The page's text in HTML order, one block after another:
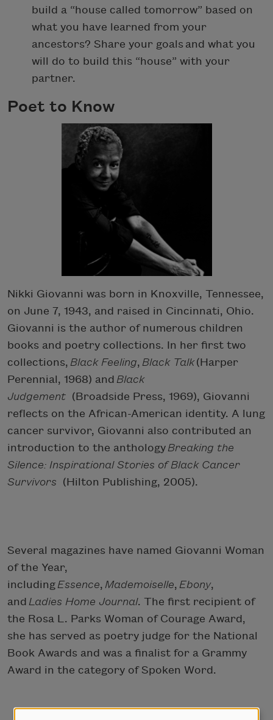
build a “house called tomorrow” based on
what you have learned from your
ancestors? Share your goals and what you
will do to build this “house” with your
partner.
Poet to Know
Nikki Giovanni was born in Knoxville, Tennessee,
on June 7, 1943, and raised in Cincinnati, Ohio.
Giovanni is the author of numerous children
books and poetry collections. In her first two
collections, Black Feeling, Black Talk(Harper
Perennial, 1968) and Black
Judgement (Broadside Press, 1969), Giovanni
reflects on the African-American identity. A lung
cancer survivor, Giovanni also contributed an
introduction to the anthology Breaking the
Silence: Inspirational Stories of Black Cancer
Survivors (Hilton Publishing, 2005).
Several magazines have named Giovanni Woman
of the Year,
including Essence, Mademoiselle, Ebony,
and Ladies Home Journal. The first recipient of
the Rosa L. Parks Woman of Courage Award,
she has served as poetry judge for the National
Book Awards and was a finalist for a Grammy
Award in the category of Spoken Word.